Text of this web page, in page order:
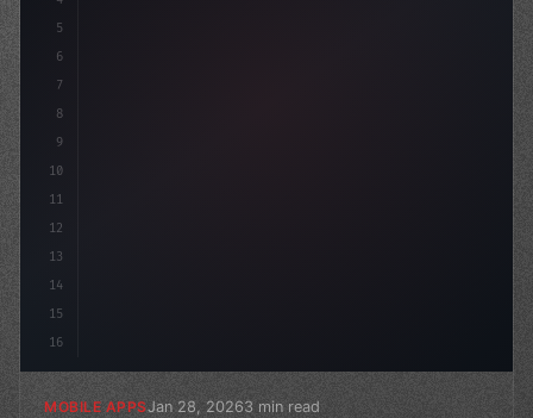
5
6
7
8
9
10
11
12
13
14
15
16
MOBILE APPSJan 28, 20263 min read